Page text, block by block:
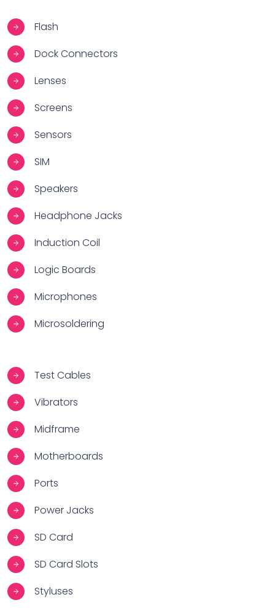
Flash
Dock Connectors
Lenses
Screens
Sensors
SIM
Speakers
Headphone Jacks
Induction Coil
Logic Boards
Microphones
Microsoldering
Test Cables
Vibrators
Midframe
Motherboards
Ports
Power Jacks
SD Card
SD Card Slots
Styluses